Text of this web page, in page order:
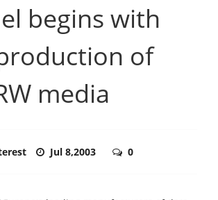
begins with
of
media
Jul 8,2003 0